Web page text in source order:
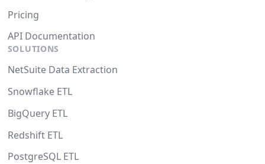
Pricing
API Documentation
SOLUTIONS
NetSuite Data Extraction
Snowflake ETL
BigQuery ETL
Redshift ETL
PostgreSQL ETL